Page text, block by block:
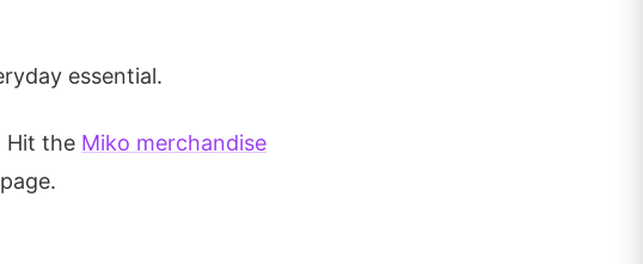
essential.
Hit the Miko merchandise